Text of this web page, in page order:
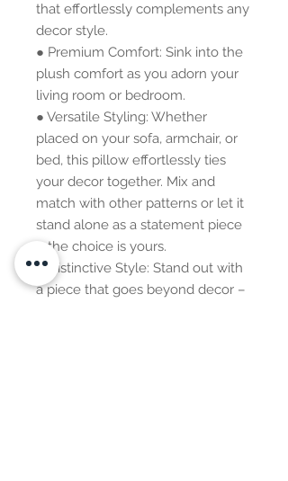
that effortlessly complements any
decor style.
● Premium Comfort: Sink into the
plush comfort as you adorn your
living room or bedroom.
● Versatile Styling: Whether
placed on your sofa, armchair, or
bed, this pillow effortlessly ties
your decor together. Mix and
match with other patterns or let it
stand alone as a statement piece
– the choice is yours.
● Distinctive Style: Stand out with
a piece that goes beyond decor –